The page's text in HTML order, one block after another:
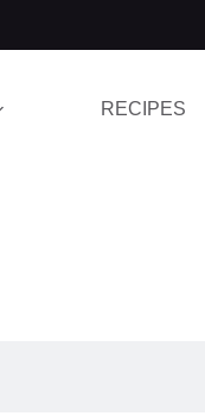
RECIPES